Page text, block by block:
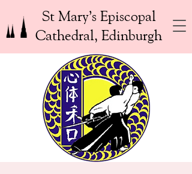
St Mary’s Episcopal
Cathedral, Edinburgh